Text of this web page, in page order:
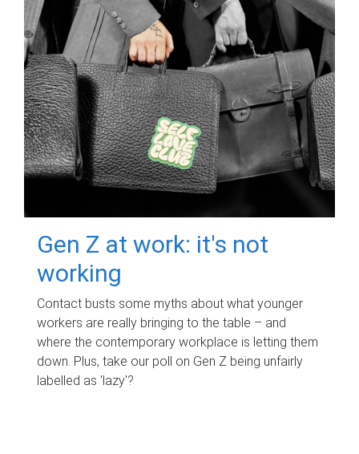
Gen Z at work: it's not
working
Contact busts some myths about what younger
workers are really bringing to the table – and
where the contemporary workplace is letting them
down. Plus, take our poll on Gen Z being unfairly
labelled as 'lazy'?